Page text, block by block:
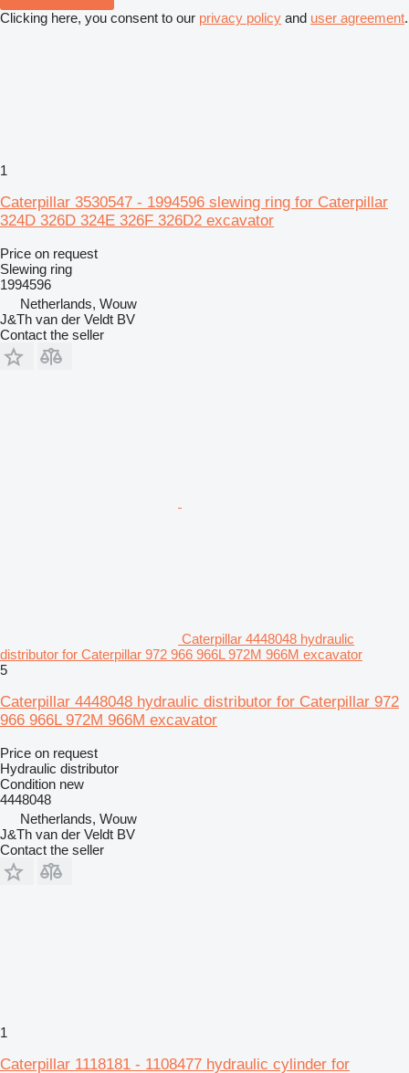
Clicking here, you consent to our privacy policy and user agreement.
1
Caterpillar 3530547 - 1994596 slewing ring for Caterpillar
324D 326D 324E 326F 326D2 excavator
Price on request
Slewing ring
1994596
Netherlands, Wouw
J&Th van der Veldt BV
Contact the seller
Caterpillar 4448048 hydraulic
distributor for Caterpillar 972 966 966L 972M 966M excavator
5
Caterpillar 4448048 hydraulic distributor for Caterpillar 972
966 966L 972M 966M excavator
Price on request
Hydraulic distributor
Condition new
4448048
Netherlands, Wouw
J&Th van der Veldt BV
Contact the seller
1
Caterpillar 1118181 - 1108477 hydraulic cylinder for